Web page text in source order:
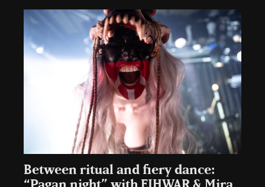
Between ritual and fiery dance: